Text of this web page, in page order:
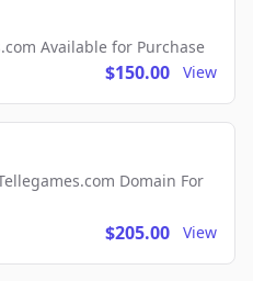
Available for Purchase
$150.00 View
Domain For
$205.00 View